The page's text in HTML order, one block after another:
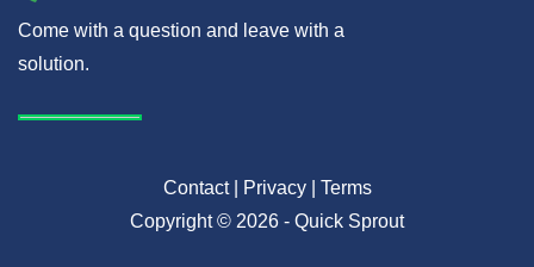
Come with a question and leave with a
solution.
Contact| Privacy| Terms
Copyright © 2026 - Quick Sprout